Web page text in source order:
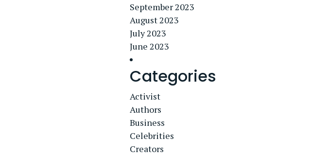
September 2023
August 2023
July 2023
June 2023
Categories
Activist
Authors
Business
Celebrities
Creators